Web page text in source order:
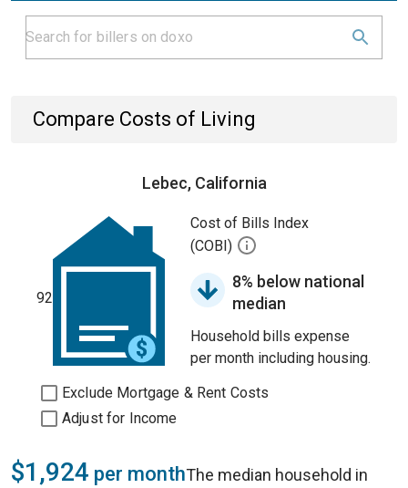
Compare Costs of Living
Lebec, California
92
Cost of Bills Index
(COBI)
8% below national
median
Household bills expense
per month including housing.
Exclude Mortgage & Rent Costs
Adjust for Income
$1,924 per monthThe median household in